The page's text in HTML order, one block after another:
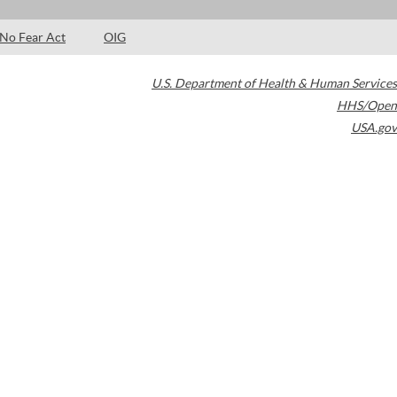
No Fear Act OIG
U.S. Department of Health & Human Services
HHS/Open
USA.gov